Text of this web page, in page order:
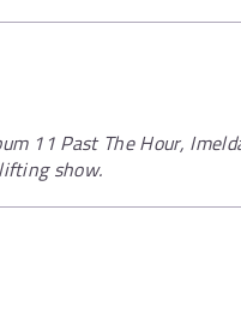
11 Past The Hour,
show.